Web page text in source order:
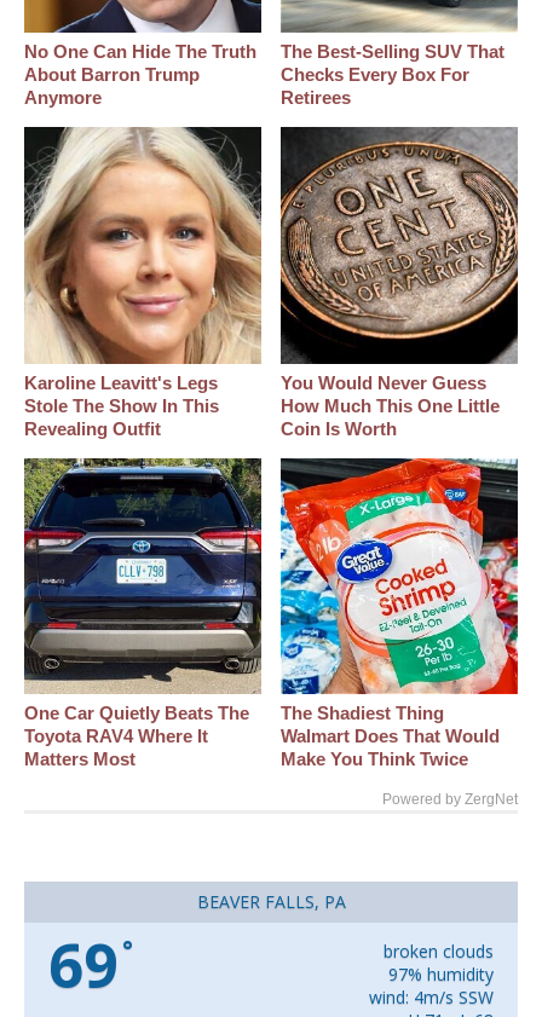
No One Can Hide The Truth
About Barron Trump
Anymore
The Best‑Selling SUV That
Checks Every Box For
Retirees
Karoline Leavitt's Legs
Stole The Show In This
Revealing Outfit
You Would Never Guess
How Much This One Little
Coin Is Worth
One Car Quietly Beats The
Toyota RAV4 Where It
Matters Most
The Shadiest Thing
Walmart Does That Would
Make You Think Twice
Powered by ZergNet
BEAVER FALLS, PA
69 °
broken clouds
97% humidity
wind: 4m/s SSW